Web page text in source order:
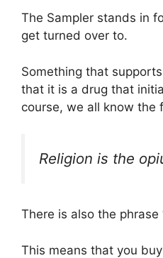
The Sampler stands in
get turned over to.
Something that
that it is a drug that
course, we all know the
Religion is the
There is also the phrase
This means that you